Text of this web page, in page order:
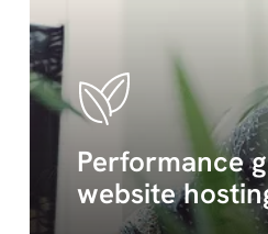
Performance
website